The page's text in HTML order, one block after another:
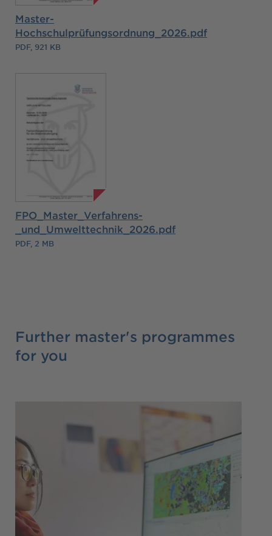
Master-
Hochschulprüfungsordnung_2026.pdf
PDF, 921 KB
FPO_Master_Verfahrens-
_und_Umwelttechnik_2026.pdf
PDF, 2 MB
Further master's programmes
for you